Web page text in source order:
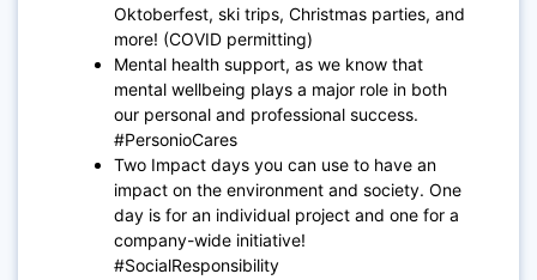
Oktoberfest, ski trips, Christmas parties, and
more! (COVID permitting)
Mental health support, as we know that
mental wellbeing plays a major role in both
our personal and professional success.
#PersonioCares
Two Impact days you can use to have an
impact on the environment and society. One
day is for an individual project and one for a
company-wide initiative!
#SocialResponsibility